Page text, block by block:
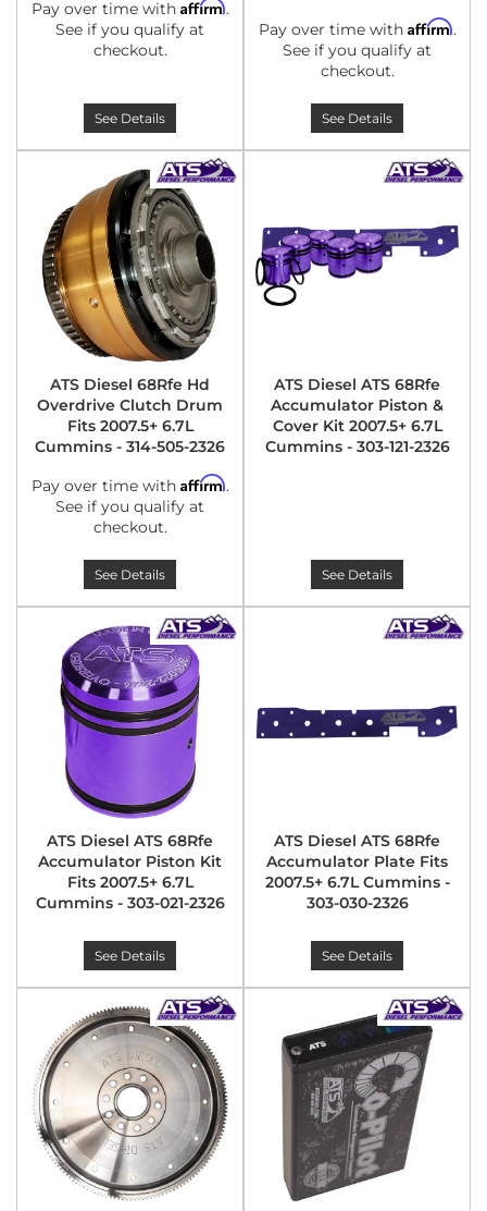
Pay over time with Affirm.
See if you qualify at
checkout.
See Details
Pay over time with Affirm.
See if you qualify at
checkout.
See Details
ATS Diesel 68Rfe Hd
Overdrive Clutch Drum
Fits 2007.5+ 6.7L
Cummins - 314-505-2326
Pay over time with Affirm.
See if you qualify at
checkout.
See Details
ATS Diesel ATS 68Rfe
Accumulator Piston &
Cover Kit 2007.5+ 6.7L
Cummins - 303-121-2326
See Details
ATS Diesel ATS 68Rfe
Accumulator Piston Kit
Fits 2007.5+ 6.7L
Cummins - 303-021-2326
See Details
ATS Diesel ATS 68Rfe
Accumulator Plate Fits
2007.5+ 6.7L Cummins -
303-030-2326
See Details